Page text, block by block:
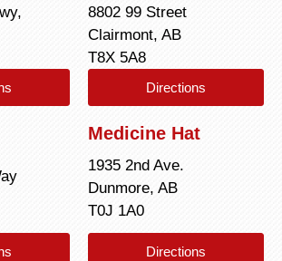
8802 99 Street
Clairmont, AB
T8X 5A8
Directions
Medicine Hat
1935 2nd Ave.
Dunmore, AB
T0J 1A0
Directions